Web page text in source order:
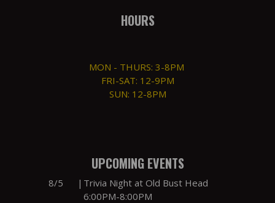
HOURS
MON - THURS: 3-8PM
FRI-SAT: 12-9PM
SUN: 12-8PM
UPCOMING EVENTS
8/5 | Trivia Night at Old Bust Head
6:00PM-8:00PM